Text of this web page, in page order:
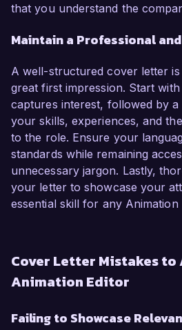
that you understand the
Maintain a Professional
A well-structured cover letter is
great first impression. Start
captures interest, followed by
your skills, experiences, and
to the role. Ensure your
standards while remaining
unnecessary jargon. Lastly,
your letter to showcase your
essential skill for any Animation
Cover Letter Mistakes to
Animation Editor
Failing to Showcase